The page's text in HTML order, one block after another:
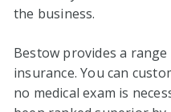
the business.
Bestow provides a
insurance. You can
no medical exam is